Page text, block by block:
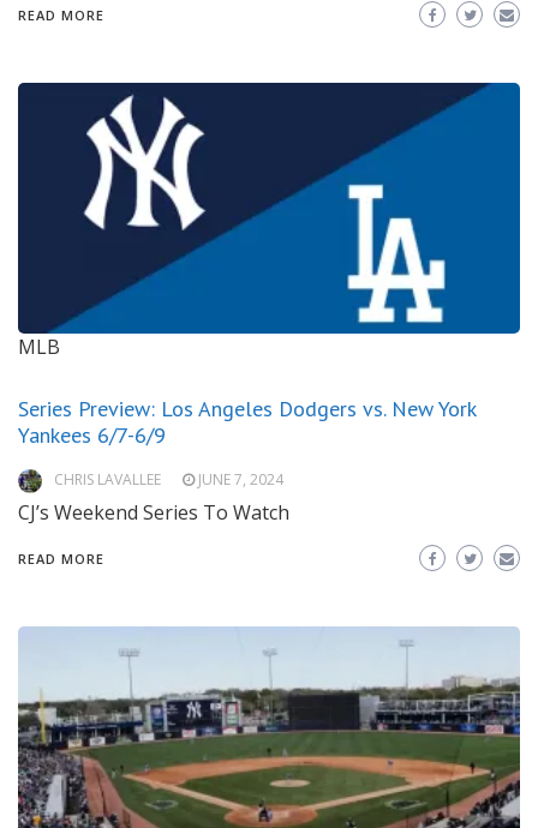
READ MORE
MLB
Series Preview: Los Angeles Dodgers vs. New York
Yankees 6/7-6/9
CHRIS LAVALLEE JUNE 7, 2024
CJ’s Weekend Series To Watch
READ MORE